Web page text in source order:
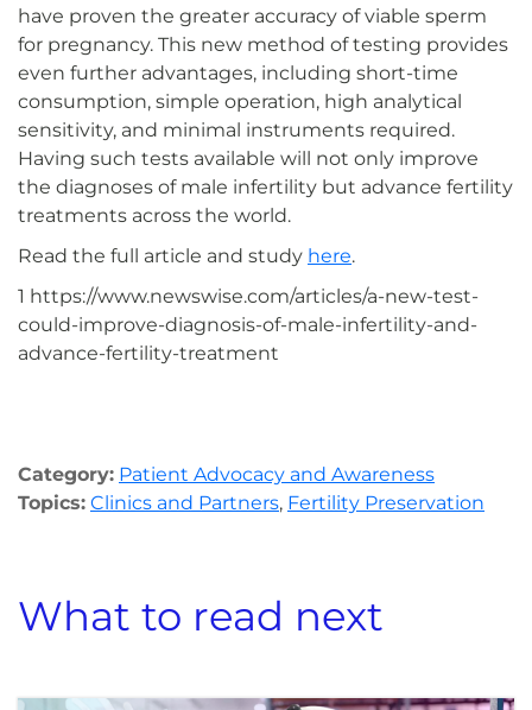
have proven the greater accuracy of viable sperm
for pregnancy. This new method of testing provides
even further advantages, including short-time
consumption, simple operation, high analytical
sensitivity, and minimal instruments required.
Having such tests available will not only improve
the diagnoses of male infertility but advance fertility
treatments across the world.
Read the full article and study here.
1 https://www.newswise.com/articles/a-new-test-
could-improve-diagnosis-of-male-infertility-and-
advance-fertility-treatment
Category: Patient Advocacy and Awareness
Topics: Clinics and Partners, Fertility Preservation
What to read next